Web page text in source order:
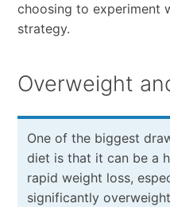
choosing to experiment
strategy.
Overweight
One of the biggest
diet is that it can be a
rapid weight loss,
significantly